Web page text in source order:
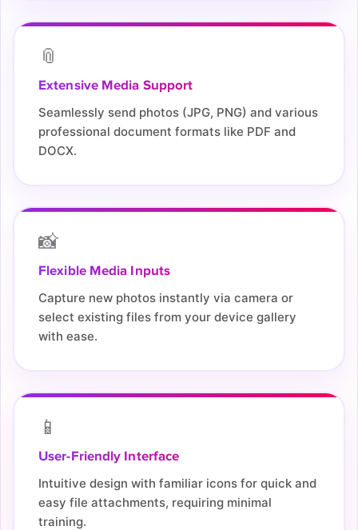
📎
Extensive Media Support
Seamlessly send photos (JPG, PNG) and various
professional document formats like PDF and
DOCX.
📸
Flexible Media Inputs
Capture new photos instantly via camera or
select existing files from your device gallery
with ease.
📱
User-Friendly Interface
Intuitive design with familiar icons for quick and
easy file attachments, requiring minimal
training.